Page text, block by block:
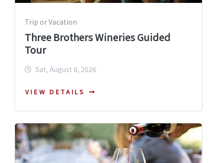
Trip or Vacation
Three Brothers Wineries Guided
Tour
Sat, August 8, 2026
VIEW DETAILS